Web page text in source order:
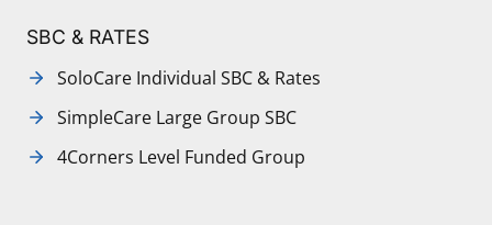
SBC & RATES
SoloCare Individual SBC & Rates
SimpleCare Large Group SBC
4Corners Level Funded Group